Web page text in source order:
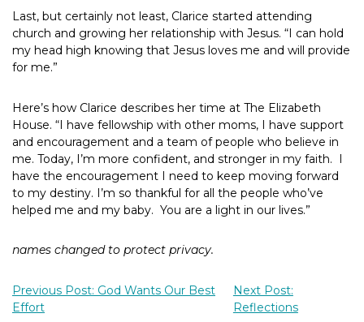
Last, but certainly not least, Clarice started attending
church and growing her relationship with Jesus. “I can hold
my head high knowing that Jesus loves me and will provide
for me.”
Here’s how Clarice describes her time at The Elizabeth
House. “I have fellowship with other moms, I have support
and encouragement and a team of people who believe in
me. Today, I’m more confident, and stronger in my faith. I
have the encouragement I need to keep moving forward
to my destiny. I’m so thankful for all the people who’ve
helped me and my baby. You are a light in our lives.”
names changed to protect privacy.
Previous Post: God Wants Our Best
Effort
Next Post:
Reflections